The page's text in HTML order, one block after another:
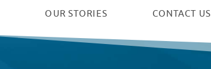
OUR STORIES CONTACT US